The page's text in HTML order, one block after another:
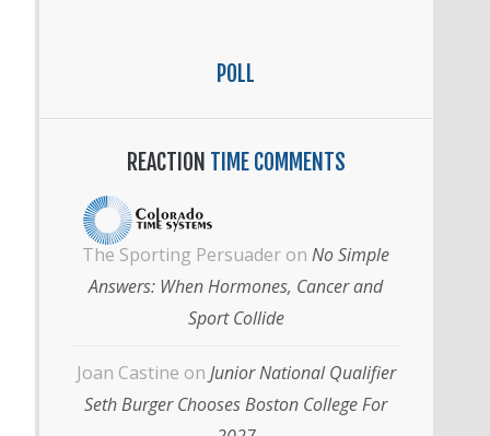
POLL
REACTION TIME COMMENTS
The Sporting Persuader on No Simple
Answers: When Hormones, Cancer and
Sport Collide
Joan Castine on Junior National Qualifier
Seth Burger Chooses Boston College For